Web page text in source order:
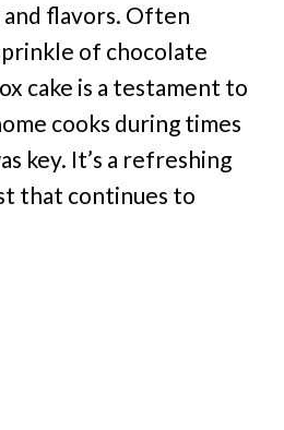
flavors. Often
of chocolate
cake is a testament to
cooks during times
key. It’s a refreshing
that continues to